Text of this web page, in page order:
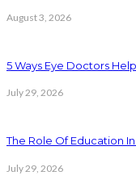
August 3, 2026
5 Ways Eye Doctors
July 29, 2026
The Role Of Education
July 29, 2026